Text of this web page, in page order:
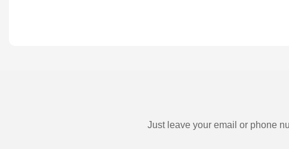
Just leave your email or phone